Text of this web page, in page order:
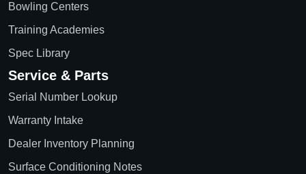
Bowling Centers
Training Academies
Spec Library
Service & Parts
Serial Number Lookup
Warranty Intake
Dealer Inventory Planning
Surface Conditioning Notes